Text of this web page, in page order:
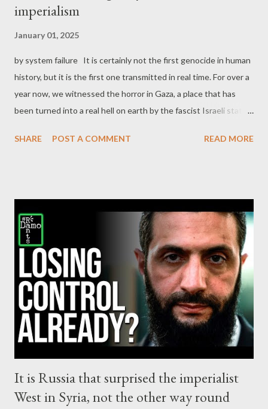
imperialism
January 01, 2025
by system failure It is certainly not the first genocide in human
history, but it is the first one transmitted in real time. For over a
year now, we witnessed the horror in Gaza, a place that has
been turned into a real hell on earth by the fascist Israeli state
the Western and the Zionist propaganda wants you to believe.
The events of October 7, only gave the pretext to the Israeli
regime accelerate the genocidal process and literally flatten
Gaza, killing thousands of civilians at an unprecedented rate.
The corporate media of the West covered outrageously the
events since October 7, resulting in a despicable effort - even
now - to whitewash Israel for its crimes. There are no words to
describe the ...
SHARE POST A COMMENT READ MORE
It is Russia that surprised the imperialist
West in Syria, not the other way round